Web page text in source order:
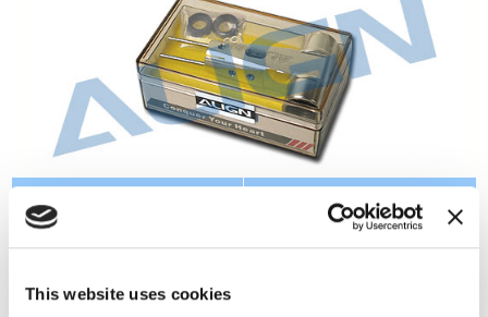
This website uses cookies
Instruction: Specification:
●6061-T6 Aluminum alloy
processed。
●Metal main rotor